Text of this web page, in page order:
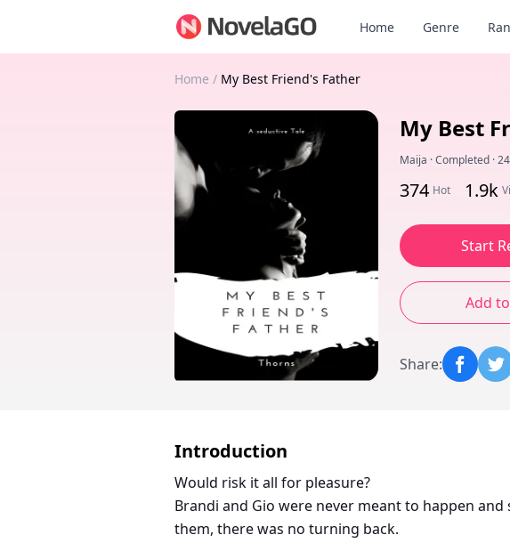
Home Genre
Home / My Best Friend's Father
My Best
Maija ·Completed ·
374 Hot 1.9k
Start
Add
Share:
Introduction
Would risk it all for pleasure?
Brandi and Gio were never meant to happen
them, there was no turning back.